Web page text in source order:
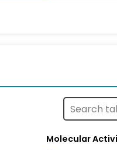
Molecular